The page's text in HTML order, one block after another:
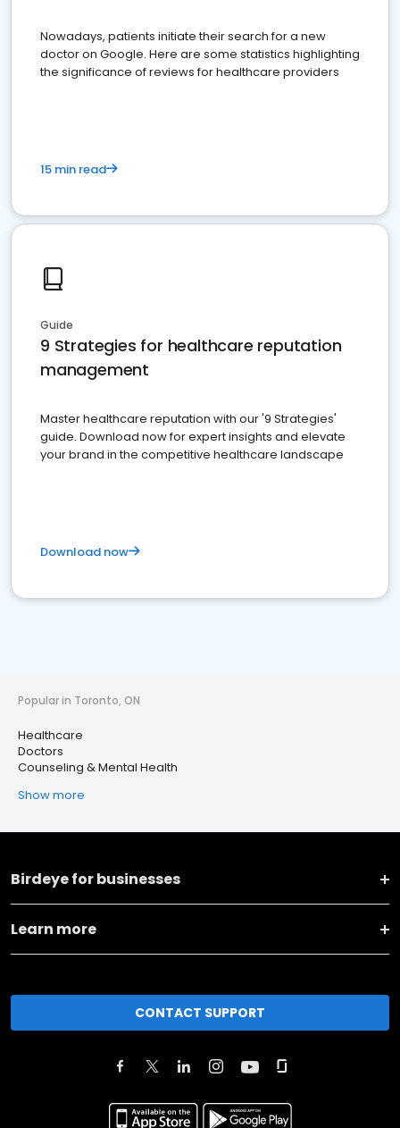
Nowadays, patients initiate their search for a new
doctor on Google. Here are some statistics highlighting
the significance of reviews for healthcare providers
15 min read
Guide
9 Strategies for healthcare reputation
management
Master healthcare reputation with our '9 Strategies'
guide. Download now for expert insights and elevate
your brand in the competitive healthcare landscape
Download now
Popular in Toronto, ON
Healthcare
Doctors
Counseling & Mental Health
Show more
Birdeye for businesses
Learn more
CONTACT SUPPORT